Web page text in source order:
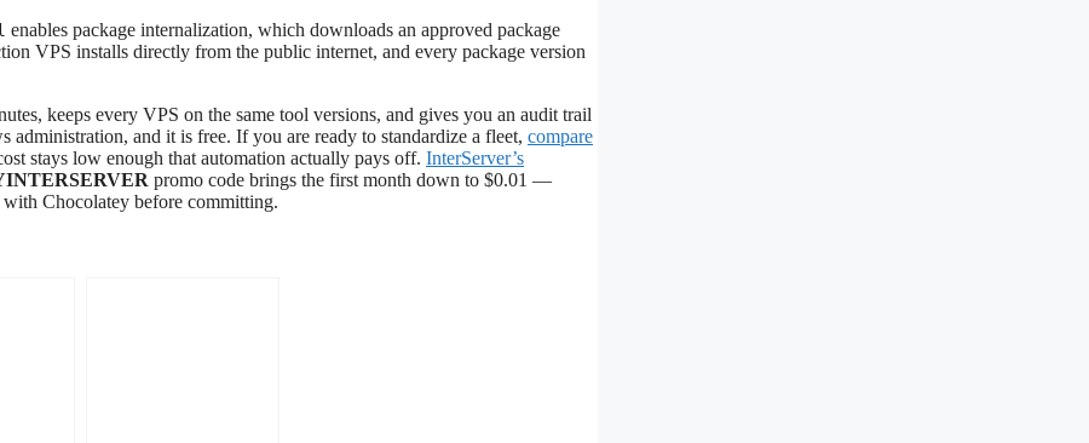
enables package internalization, which downloads an approved package
VPS installs directly from the public internet, and every package version
keeps every VPS on the same tool versions, and gives you an audit trail
and it is free. If you are ready to standardize a fleet, compare
stays low enough that automation actually pays off. InterServer’s
promo code brings the first month down to $0.01 —
Chocolatey before committing.